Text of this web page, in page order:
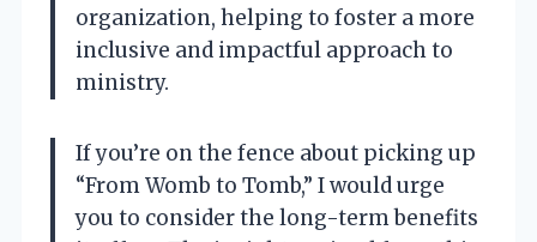
organization, helping to foster a more
inclusive and impactful approach to
ministry.
If you’re on the fence about picking up
“From Womb to Tomb,” I would urge
you to consider the long-term benefits